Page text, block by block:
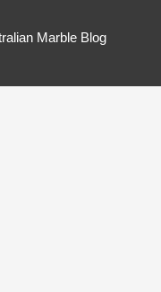
Marble Blog